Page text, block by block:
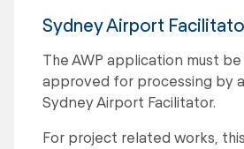
Sydney Airport
The AWP application must
approved for processing by
Sydney Airport Facilitator.
For project related works,